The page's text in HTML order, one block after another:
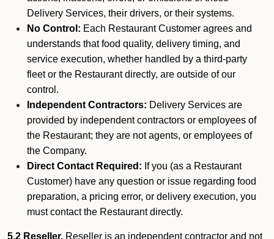
Delivery Services, their drivers, or their systems.
No Control: Each Restaurant Customer agrees and
understands that food quality, delivery timing, and
service execution, whether handled by a third-party
fleet or the Restaurant directly, are outside of our
control.
Independent Contractors: Delivery Services are
provided by independent contractors or employees of
the Restaurant; they are not agents, or employees of
the Company.
Direct Contact Required: If you (as a Restaurant
Customer) have any question or issue regarding food
preparation, a pricing error, or delivery execution, you
must contact the Restaurant directly.
5.2 Reseller. Reseller is an independent contractor and not